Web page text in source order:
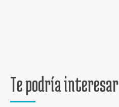
Te podría interesar